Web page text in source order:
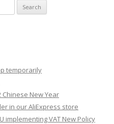
temporarily
New Year
in our AliExpress store
implementing VAT New Policy